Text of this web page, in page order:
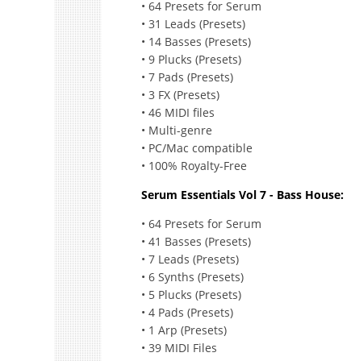
• 64 Presets for Serum
• 31 Leads (Presets)
• 14 Basses (Presets)
• 9 Plucks (Presets)
• 7 Pads (Presets)
• 3 FX (Presets)
• 46 MIDI files
• Multi-genre
• PC/Mac compatible
• 100% Royalty-Free
Serum Essentials Vol 7 - Bass House:
• 64 Presets for Serum
• 41 Basses (Presets)
• 7 Leads (Presets)
• 6 Synths (Presets)
• 5 Plucks (Presets)
• 4 Pads (Presets)
• 1 Arp (Presets)
• 39 MIDI Files